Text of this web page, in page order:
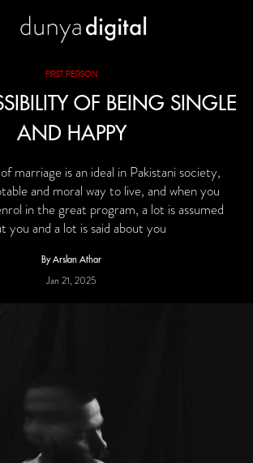
FIRST PERSON
OF BEING SINGLE
AND HAPPY
marriage is an ideal in Pakistani society,
and moral way to live, and when you
in the great program, a lot is assumed
you and a lot is said about you
By Arslan Athar
Jan 21, 2025